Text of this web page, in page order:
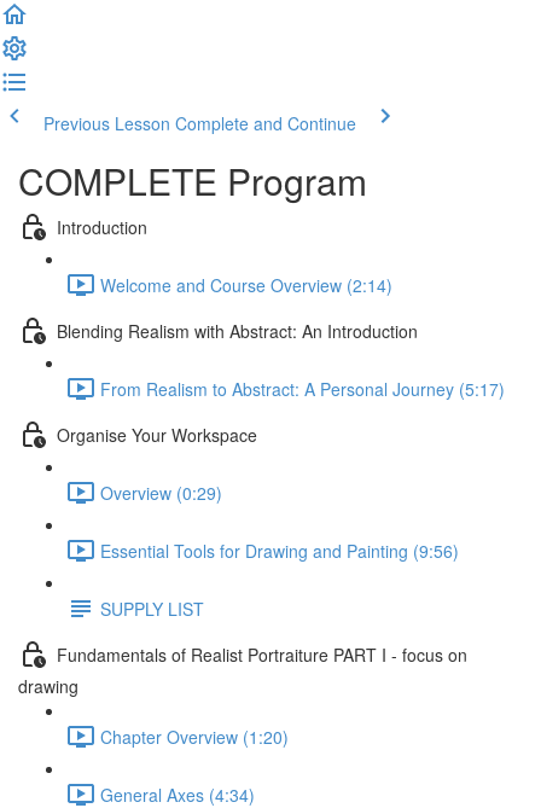
Previous Lesson Complete and Continue
COMPLETE Program
Introduction
Welcome and Course Overview (2:14)
Blending Realism with Abstract: An Introduction
From Realism to Abstract: A Personal Journey (5:17)
Organise Your Workspace
Overview (0:29)
Essential Tools for Drawing and Painting (9:56)
SUPPLY LIST
Fundamentals of Realist Portraiture PART I - focus on
drawing
Chapter Overview (1:20)
General Axes (4:34)